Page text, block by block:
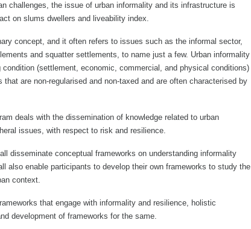
challenges, the issue of urban informality and its infrastructure is
on slums dwellers and liveability index.
concept, and it often refers to issues such as the informal sector,
and squatter settlements, to name just a few. Urban informality
(settlement, economic, commercial, and physical conditions)
are non-regularised and non-taxed and are often characterised by
deals with the dissemination of knowledge related to urban
issues, with respect to risk and resilience.
disseminate conceptual frameworks on understanding informality
also enable participants to develop their own frameworks to study the
context.
that engage with informality and resilience, holistic
development of frameworks for the same.